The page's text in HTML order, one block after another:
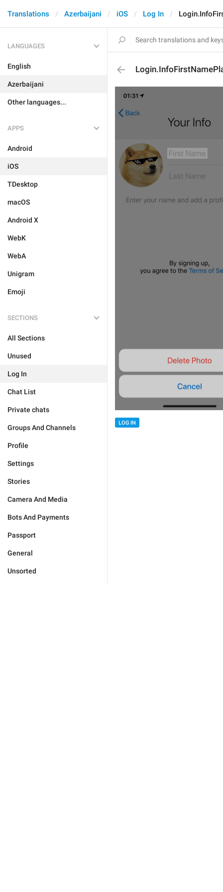
Translations Azerbaijani iOS Log In
LANGUAGES
English
Azerbaijani
Other languages...
APPS
Android
iOS
TDesktop
macOS
Android X
WebK
WebA
Unigram
Emoji
SECTIONS
All Sections
Unused
Log In
Chat List
Private chats
Groups And Channels
Profile
Settings
Stories
Camera And Media
Bots And Payments
Passport
General
Unsorted
LOG IN